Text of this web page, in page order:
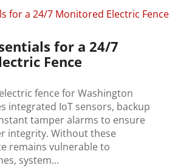
for a 24/7
Fence
fence for Washington
integrated IoT sensors, backup
tamper alarms to ensure
integrity. Without these
remains vulnerable to
system...